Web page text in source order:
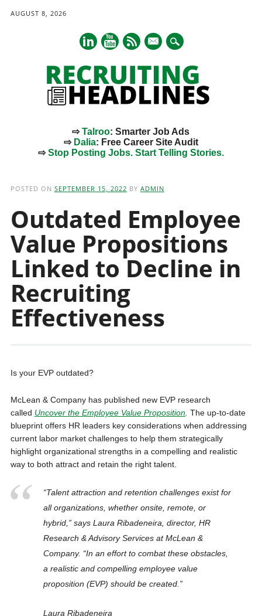
AUGUST 8, 2026
mail
⇨Talroo: Smarter Job Ads
⇨ Dalia: Free Career Site Audit
⇨Stop Posting Jobs. Start Telling Stories.
POSTED ON SEPTEMBER 15, 2022 BY ADMIN
Outdated Employee
Value Propositions
Linked to Decline in
Recruiting
Effectiveness
Is your EVP outdated?
McLean & Company has published new EVP research
called Uncover the Employee Value Proposition. The up-to-date
blueprint offers HR leaders key considerations when addressing
current labor market challenges to help them strategically
highlight organizational strengths in a compelling and realistic
way to both attract and retain the right talent.
“Talent attraction and retention challenges exist for
all organizations, whether onsite, remote, or
hybrid,” says Laura Ribadeneira, director, HR
Research & Advisory Services at McLean &
Company. “In an effort to combat these obstacles,
a realistic and compelling employee value
proposition (EVP) should be created.”
Laura Ribadeneira